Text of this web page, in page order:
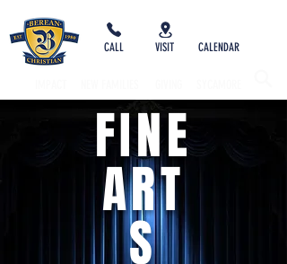
CALL VISIT CALENDAR
FINE
ART
S